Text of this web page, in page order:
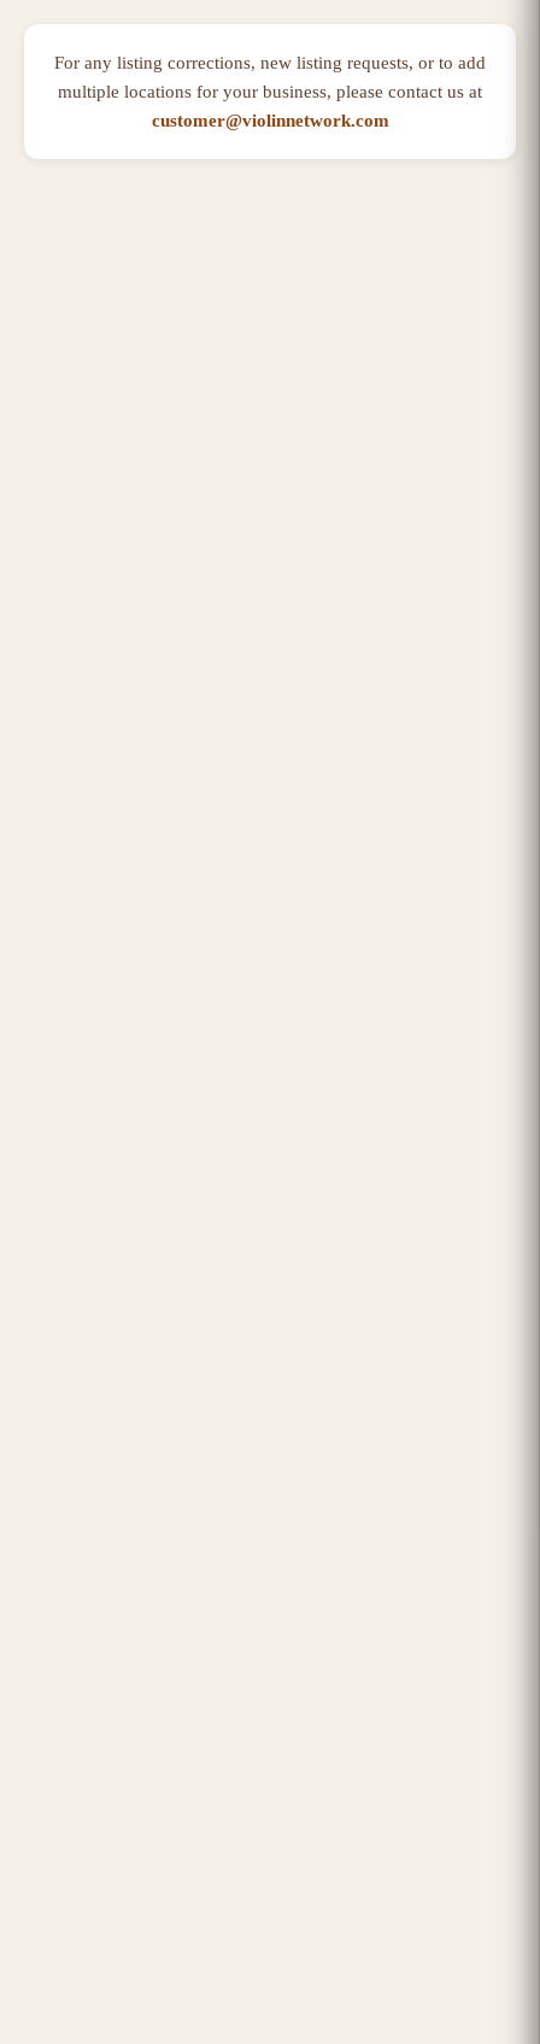
For any listing corrections, new listing requests, or to add
multiple locations for your business, please contact us at
customer@violinnetwork.com